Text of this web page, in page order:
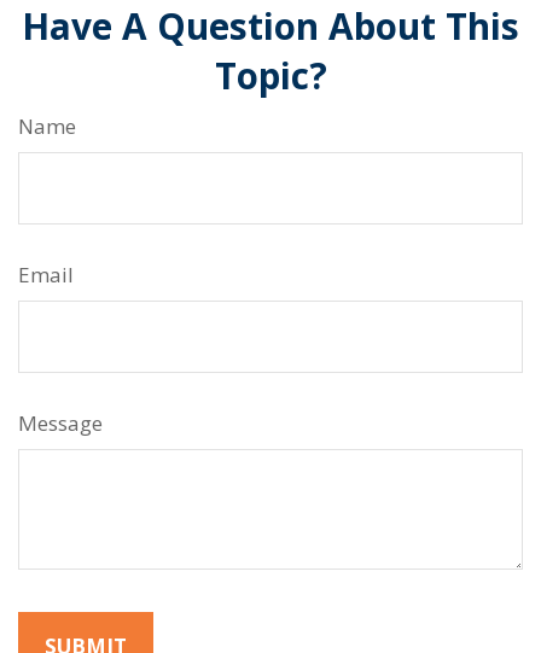
Have A Question About This
Topic?
Name
Email
Message